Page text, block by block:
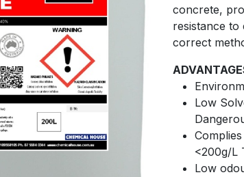
concrete,
resistance to
correct
Low
<200g/L
Low